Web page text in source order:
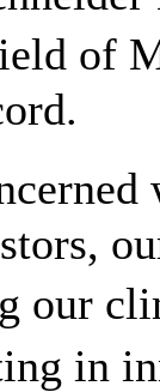
of
our
in